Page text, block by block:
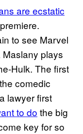
are ecstatic
to see Marvel
Maslany plays
Hulk. The first
comedic
lawyer first
to do the big
key for so